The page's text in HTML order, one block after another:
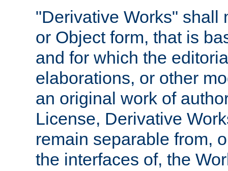
"Derivative Works" shall
or Object form, that is
and for which the
elaborations, or other
an original work of
License, Derivative
remain separable from,
the interfaces of, the